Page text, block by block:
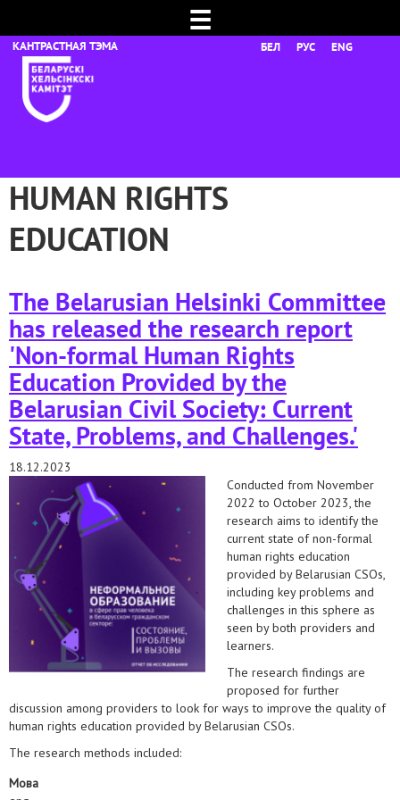
☰
БЕЛ РУС ENG
HUMAN RIGHTS
EDUCATION
The Belarusian Helsinki Committee
has released the research report
'Non-formal Human Rights
Education Provided by the
Belarusian Civil Society: Current
State, Problems, and Challenges.'
18.12.2023
Conducted from November
2022 to October 2023, the
research aims to identify the
current state of non-formal
human rights education
provided by Belarusian CSOs,
including key problems and
challenges in this sphere as
seen by both providers and
learners.
The research findings are
proposed for further
discussion among providers to look for ways to improve the quality of
human rights education provided by Belarusian CSOs.
The research methods included:
Мова